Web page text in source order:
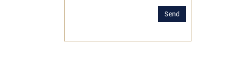
Send